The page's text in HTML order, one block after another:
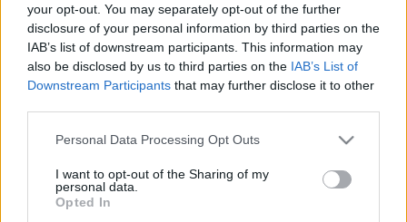
your opt-out. You may separately opt-out of the further
disclosure of your personal information by third parties on the
IAB’s list of downstream participants. This information may
also be disclosed by us to third parties on the IAB’s List of
Downstream Participants that may further disclose it to other
Please note that this website/app uses one or more Google
not limited to your visit or usage behaviour. You may click to
grant or deny consent to Google and its third-party tags to
use your data for below specified purposes in below Google
Personal Data Processing Opt Outs
I want to opt-out of the Sharing of my
personal data.
Opted In
Ski Classics|Trening| Utstyr
så han dra av gårde seint og tidlig
fra rulleskimølla￼